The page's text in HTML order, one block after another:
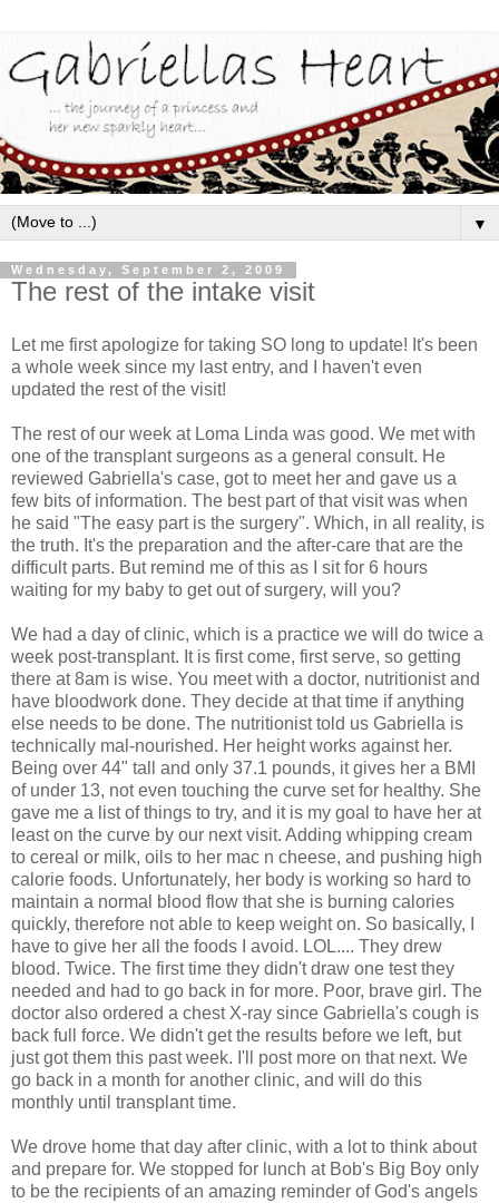
▼
Wednesday, September 2, 2009
The rest of the intake visit
Let me first apologize for taking SO long to update! It's been
a whole week since my last entry, and I haven't even
updated the rest of the visit!
The rest of our week at Loma Linda was good. We met with
one of the transplant surgeons as a general consult. He
reviewed Gabriella's case, got to meet her and gave us a
few bits of information. The best part of that visit was when
he said "The easy part is the surgery". Which, in all reality, is
the truth. It's the preparation and the after-care that are the
difficult parts. But remind me of this as I sit for 6 hours
waiting for my baby to get out of surgery, will you?
We had a day of clinic, which is a practice we will do twice a
week post-transplant. It is first come, first serve, so getting
there at 8am is wise. You meet with a doctor, nutritionist and
have bloodwork done. They decide at that time if anything
else needs to be done. The nutritionist told us Gabriella is
technically mal -nourished. Her height works against her.
Being over 44" tall and only 37.1 pounds, it gives her a BMI
of under 13, not even touching the curve set for healthy. She
gave me a list of things to try, and it is my goal to have her at
least on the curve by our nextvisit. Adding whipping cream
to cereal or milk, oils to her mac n cheese, and pushing high
calorie foods. Unfortunately, her body is working so hard to
maintain a normal blood flow that she is burning calories
quickly, therefore not able to keep weight on. So basically, I
have to give her all the foods I avoid. LOL.... They drew
blood. Twice. The first time they didn't draw one test they
needed and had to go back in for more. Poor, brave girl. The
doctor also ordered a chest X-ray since Gabriella's cough is
back full force. We didn't get the results before we left, but
just got them this past week. I'll post more on that next. We
go back in a month for another clinic, and will do this
monthly until transplant time.
We drove home that day after clinic, with a lot to think about
and prepare for. We stopped for lunch at Bob's Big Boy only
to be the recipients of an amazing reminder of God's angels